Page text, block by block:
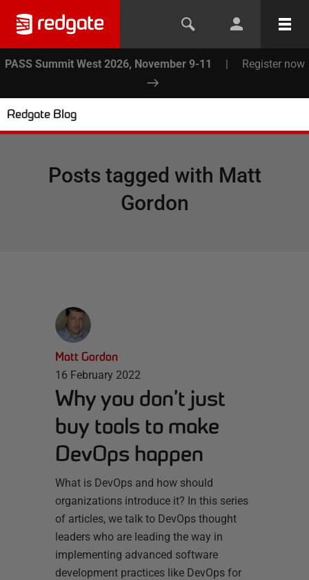
PASS Summit West 2026, November 9-11 | Register now
Redgate Blog
Posts tagged with Matt
Gordon
Matt Gordon
16 February 2022
Why you don’t just
buy tools to make
DevOps happen
What is DevOps and how should
organizations introduce it? In this series
of articles, we talk to DevOps thought
leaders who are leading the way in
implementing advanced software
development practices like DevOps for